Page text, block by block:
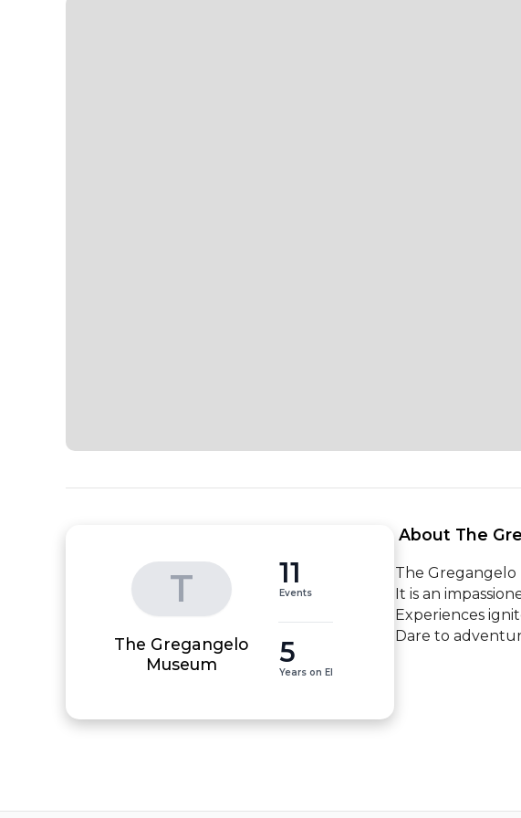
T
The Gregangelo
Museum
11
Events
5
Years on EI
About The
The Gregangelo
It is an
Experiences
Dare to